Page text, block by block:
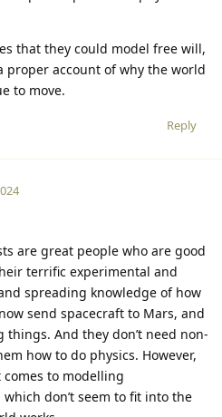
that they could model free will,
proper account of why the world
to move.
Reply
are great people who are good
terrific experimental and
spreading knowledge of how
send spacecraft to Mars, and
And they don’t need non-
how to do physics. However,
to modelling
don’t seem to fit into the